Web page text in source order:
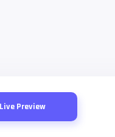
Live Preview